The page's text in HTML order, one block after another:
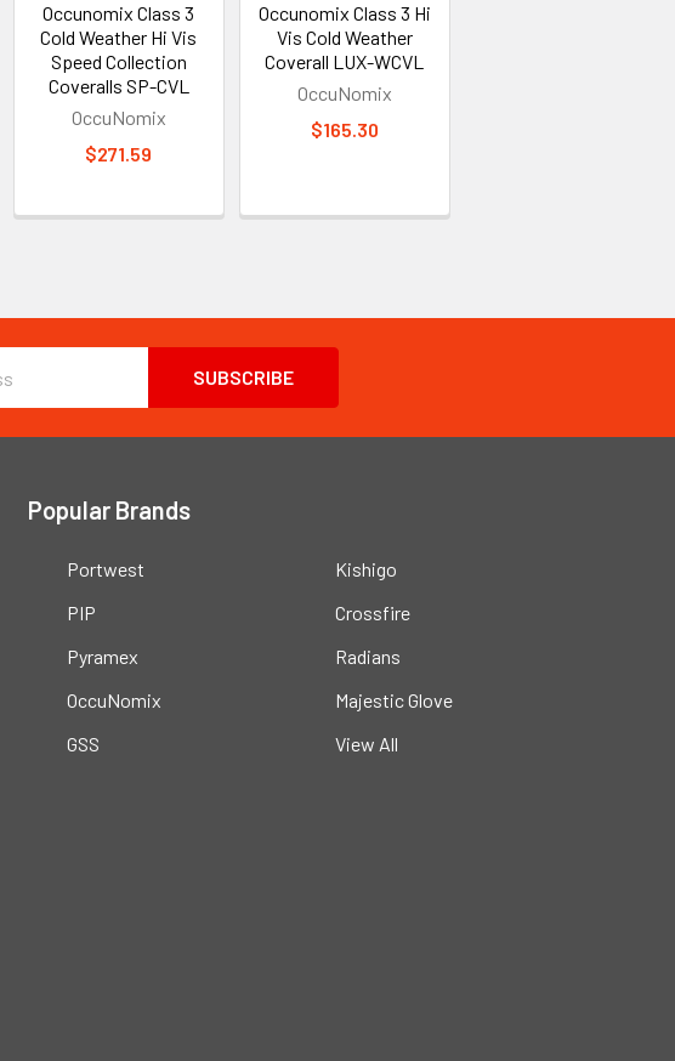
Occunomix Class 3
Cold Weather Hi Vis
Speed Collection
Coveralls SP-CVL
OccuNomix
$271.59
Occunomix Class 3 Hi
Vis Cold Weather
Coverall LUX-WCVL
OccuNomix
$165.30
Popular Brands
Portwest
PIP
Pyramex
OccuNomix
GSS
Kishigo
Crossfire
Radians
Majestic Glove
View All